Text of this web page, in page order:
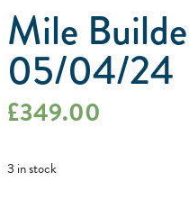
Mile
05/04/24
£349.00
3 in stock